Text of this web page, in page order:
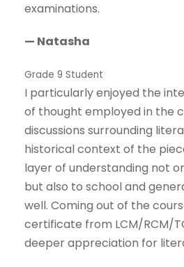
examinations.
— Natasha
Grade 9 Student
I particularly enjoyed the
of thought employed in the
discussions surrounding
historical context of the
layer of understanding not
but also to school and
well. Coming out of the
certificate from LCM/RCM/
deeper appreciation for